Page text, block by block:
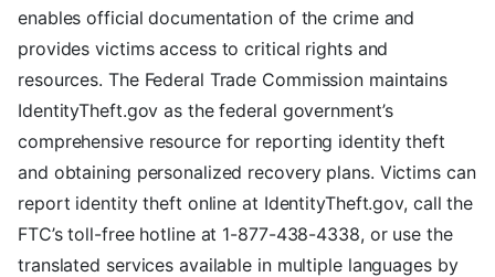
enables official documentation of the crime and
provides victims access to critical rights and
resources. The Federal Trade Commission maintains
IdentityTheft.gov as the federal government’s
comprehensive resource for reporting identity theft
and obtaining personalized recovery plans. Victims can
report identity theft online at IdentityTheft.gov, call the
FTC’s toll-free hotline at 1-877-438-4338, or use the
translated services available in multiple languages by